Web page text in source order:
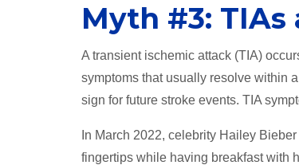
Myth #3:
A transient ischemic attack (TIA)
symptoms that usually resolve within
sign for future stroke events. TIA
In March 2022, celebrity Hailey
fingertips while having breakfast with